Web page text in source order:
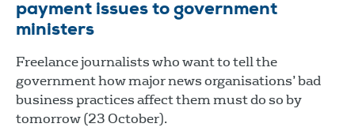
payment issues to government
ministers
Freelance journalists who want to tell the
government how major news organisations’ bad
business practices affect them must do so by
tomorrow (23 October).